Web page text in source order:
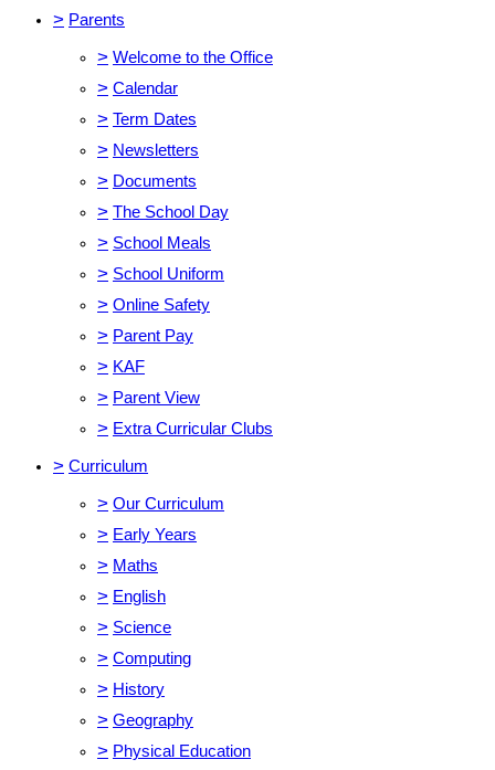
> Parents
> Welcome to the Office
> Calendar
> Term Dates
> Newsletters
> Documents
> The School Day
> School Meals
> School Uniform
> Online Safety
> Parent Pay
> KAF
> Parent View
> Extra Curricular Clubs
> Curriculum
> Our Curriculum
> Early Years
> Maths
> English
> Science
> Computing
> History
> Geography
> Physical Education